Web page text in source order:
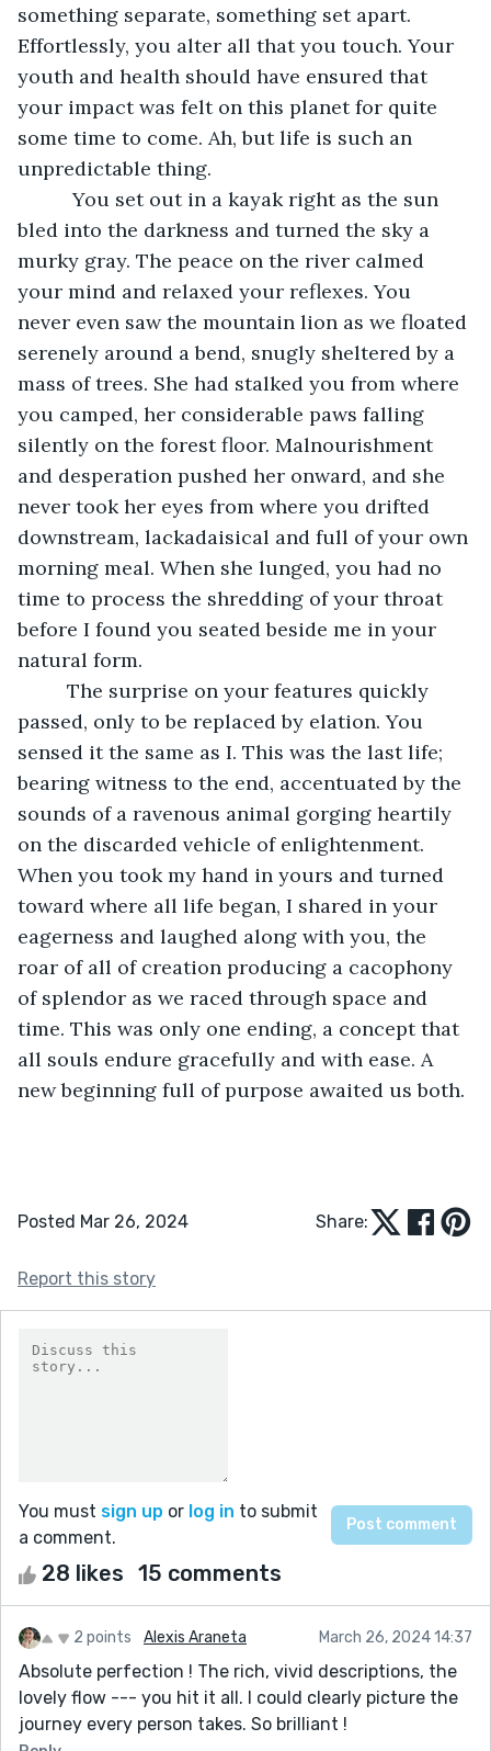
something separate, something set apart.
Effortlessly, you alter all that you touch. Your
youth and health should have ensured that
your impact was felt on this planet for quite
some time to come. Ah, but life is such an
unpredictable thing.
You set out in a kayak right as the sun
bled into the darkness and turned the sky a
murky gray. The peace on the river calmed
your mind and relaxed your reflexes. You
never even saw the mountain lion as we floated
serenely around a bend, snugly sheltered by a
mass of trees. She had stalked you from where
you camped, her considerable paws falling
silently on the forest floor. Malnourishment
and desperation pushed her onward, and she
never took her eyes from where you drifted
downstream, lackadaisical and full of your own
morning meal. When she lunged, you had no
time to process the shredding of your throat
before I found you seated beside me in your
natural form.
The surprise on your features quickly
passed, only to be replaced by elation. You
sensed it the same as I. This was the last life;
bearing witness to the end, accentuated by the
sounds of a ravenous animal gorging heartily
on the discarded vehicle of enlightenment.
When you took my hand in yours and turned
toward where all life began, I shared in your
eagerness and laughed along with you, the
roar of all of creation producing a cacophony
of splendor as we raced through space and
time. This was only one ending, a concept that
all souls endure gracefully and with ease. A
new beginning full of purpose awaited us both.
Posted Mar 26, 2024 Share:
Report this story
You must sign up or log in to submit
a comment.
28 likes 15 comments
2 points Alexis Araneta March 26, 2024 14:37
Absolute perfection ! The rich, vivid descriptions, the
lovely flow --- you hit it all. I could clearly picture the
journey every person takes. So brilliant !